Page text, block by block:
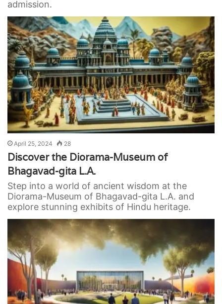
admission.
April 25, 2024 28
Discover the Diorama-Museum of
Bhagavad-gita L.A.
Step into a world of ancient wisdom at the
Diorama-Museum of Bhagavad-gita L.A. and
explore stunning exhibits of Hindu heritage.